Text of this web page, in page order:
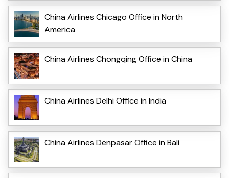
China Airlines Chicago Office in North
America
China Airlines Chongqing Office in China
China Airlines Delhi Office in India
China Airlines Denpasar Office in Bali